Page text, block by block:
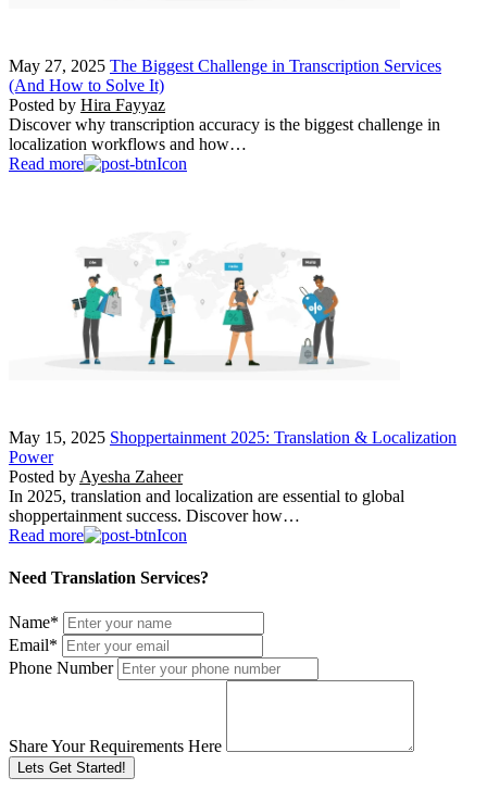
May 27, 2025 The Biggest Challenge in Transcription Services
(And How to Solve It)
Posted by Hira Fayyaz
Discover why transcription accuracy is the biggest challenge in
localization workflows and how…
Read more
May 15, 2025 Shoppertainment 2025: Translation & Localization
Power
Posted by Ayesha Zaheer
In 2025, translation and localization are essential to global
shoppertainment success. Discover how…
Read more
Need Translation Services?
Name*
Email*
Phone Number
Share Your Requirements Here